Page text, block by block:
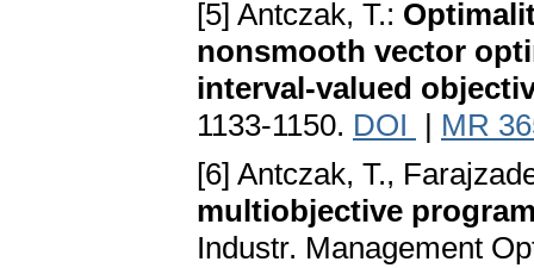
[5] Antczak, T.:
nonsmooth vector
interval-valued
1133-1150. DOI | MR
[6] Antczak, T.,
multiobjective
Industr. Management